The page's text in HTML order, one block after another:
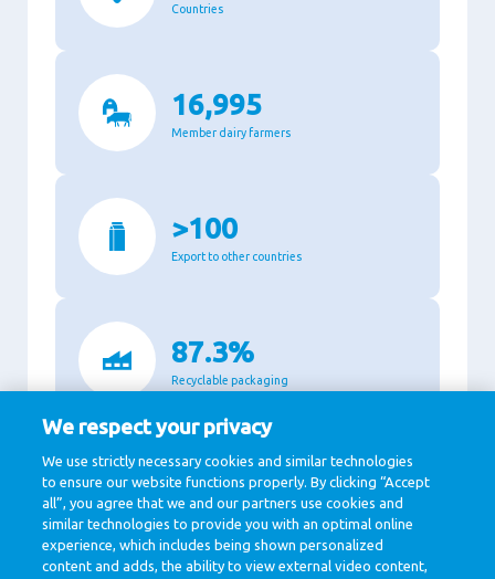
Countries
16,995
Member dairy farmers
>100
Export to other countries
87.3%
Recyclable packaging
11,140
Million Euro revenue in 2020
We respect your privacy
We use strictly necessary cookies and similar technologies
to ensure our website functions properly. By clicking “Accept
all”, you agree that we and our partners use cookies and
similar technologies to provide you with an optimal online
experience, which includes being shown personalized
content and adds, the ability to view external video content,